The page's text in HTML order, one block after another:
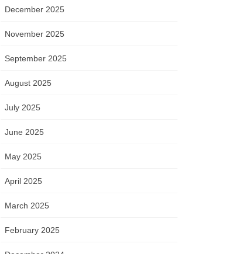
December 2025
November 2025
September 2025
August 2025
July 2025
June 2025
May 2025
April 2025
March 2025
February 2025